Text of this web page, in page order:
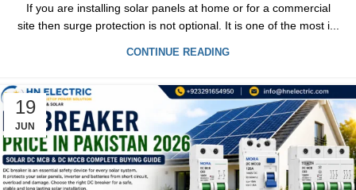
If you are installing solar panels at home or for a commercial
site then surge protection is not optional. It is one of the most i...
CONTINUE READING
19
JUN